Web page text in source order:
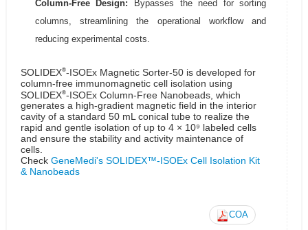
Column-Free Design: Bypasses the need for sorting
columns, streamlining the operational workflow and
reducing experimental costs.
SOLIDEX®-ISOEx Magnetic Sorter-50 is developed for
column-free immunomagnetic cell isolation using
SOLIDEX®-ISOEx Column-Free Nanobeads, which
generates a high-gradient magnetic field in the interior
cavity of a standard 50 mL conical tube to realize the
rapid and gentle isolation of up to 4 × 10⁹ labeled cells
and ensure the stability and activity maintenance of
cells.
Check GeneMedi's SOLIDEX™-ISOEx Cell Isolation Kit
& Nanobeads
COA